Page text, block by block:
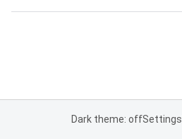
Dark theme: offSettings